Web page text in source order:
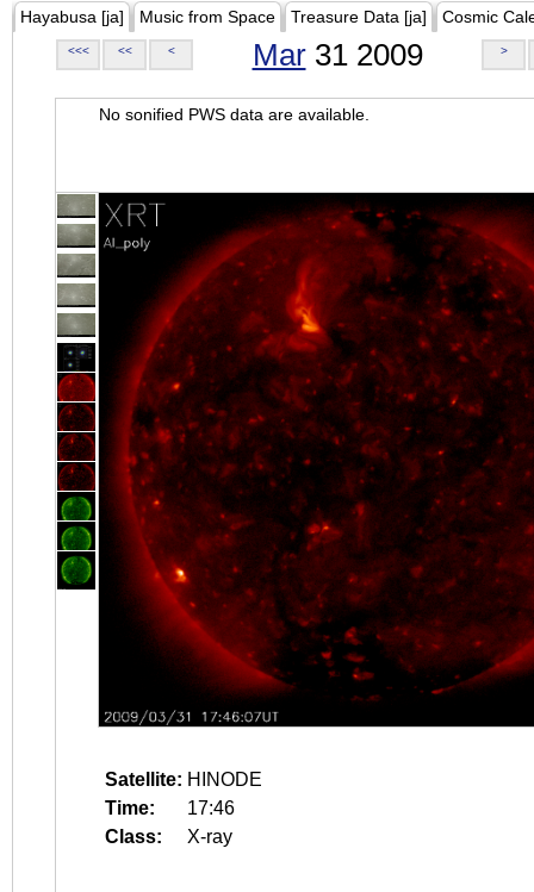
Hayabusa [ja] Music from Space Treasure Data [ja] Cosmic
<<< << < Mar31 2009 >
No sonified PWS data are available.
Satellite: HINODE
Time:
17:46
Class:
X-ray